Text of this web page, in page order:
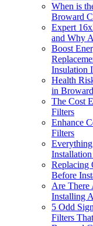
When is
Broward
Expert
and Why
Boost
Insulation
Health
in
The Cost
Filters
Enhance
Filters
Replacing
Before
Are There
Installing
5 Odd
Filters